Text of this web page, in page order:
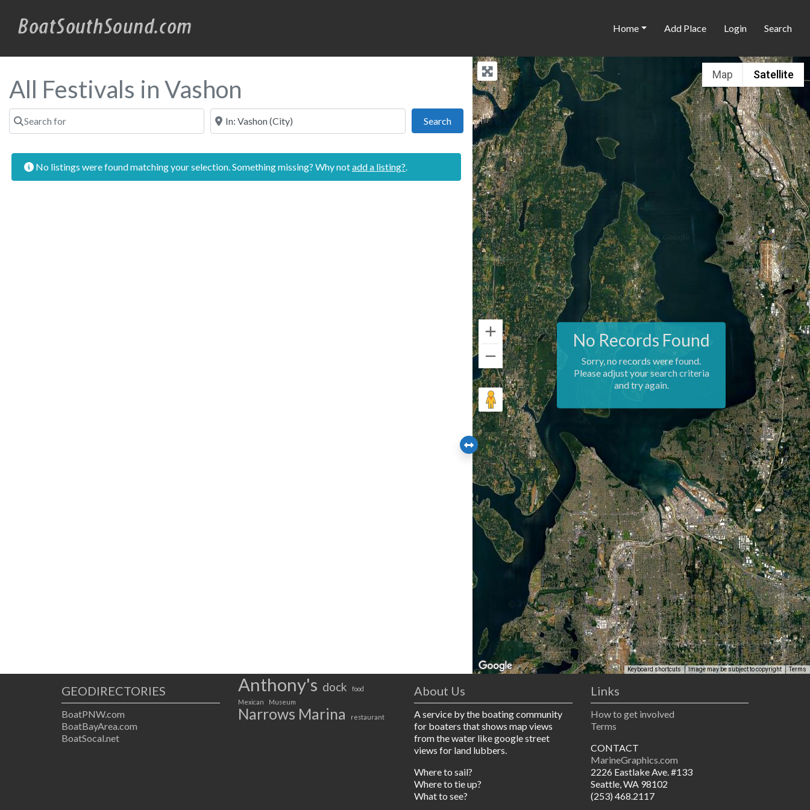
Home Add Place Login Search
All Festivals in Vashon
Search for Near
SearchSearch
No listings were found matching your selection. Something missing? Why notadd a listing?
Map Satellite
Keyboard shortcuts Image may be subject to copyright Terms
No Records Found
Sorry, no records were found.
Please adjust your search criteria
and try again.
GEODIRECTORIES
BoatPNW.com
BoatBayArea.com
BoatSocal.net
Anthony's dock
food
Mexican
Museum
Narrows Marina restaurant
About Us
A service by the boating community
for boaters that shows map views
from the water like google street
views for land lubbers.
Where to sail?
Where to tie up?
What to see?
Links
How to get involved
Terms
CONTACT
MarineGraphics.com
2226 Eastlake Ave. #133
Seattle, WA 98102
(253) 468.2117